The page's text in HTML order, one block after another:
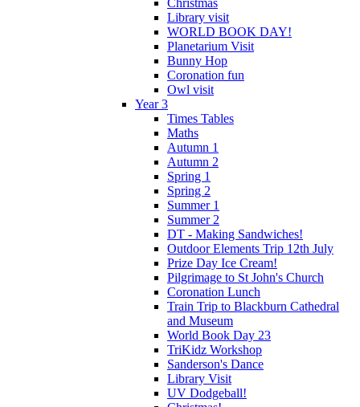
Library visit
WORLD BOOK DAY!
Planetarium Visit
Bunny Hop
Coronation fun
Owl visit
Year 3
Times Tables
Maths
Autumn 1
Autumn 2
Spring 1
Spring 2
Summer 1
Summer 2
DT - Making Sandwiches!
Outdoor Elements Trip 12th July
Prize Day Ice Cream!
Pilgrimage to St John's Church
Coronation Lunch
Train Trip to Blackburn Cathedral
and Museum
World Book Day 23
TriKidz Workshop
Sanderson's Dance
Library Visit
UV Dodgeball!